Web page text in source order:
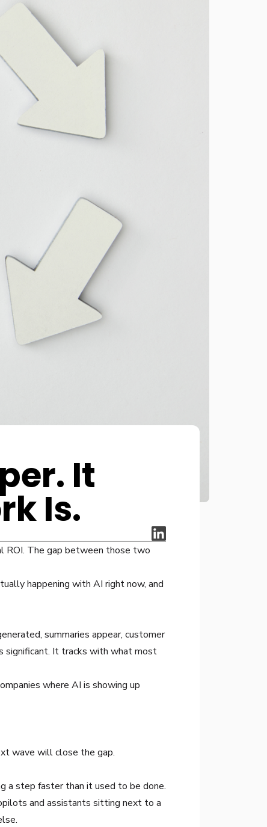
It
Is.
ROI. The gap between those two
happening with AI right now, and
summaries appear, customer
significant. It tracks with what most
where AI is showing up
wave will close the gap.
a step faster than it used to be done.
and assistants sitting next to a